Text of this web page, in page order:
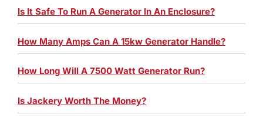
Is It Safe To Run A Generator In An Enclosure?
How Many Amps Can A 15kw Generator Handle?
How Long Will A 7500 Watt Generator Run?
Is Jackery Worth The Money?